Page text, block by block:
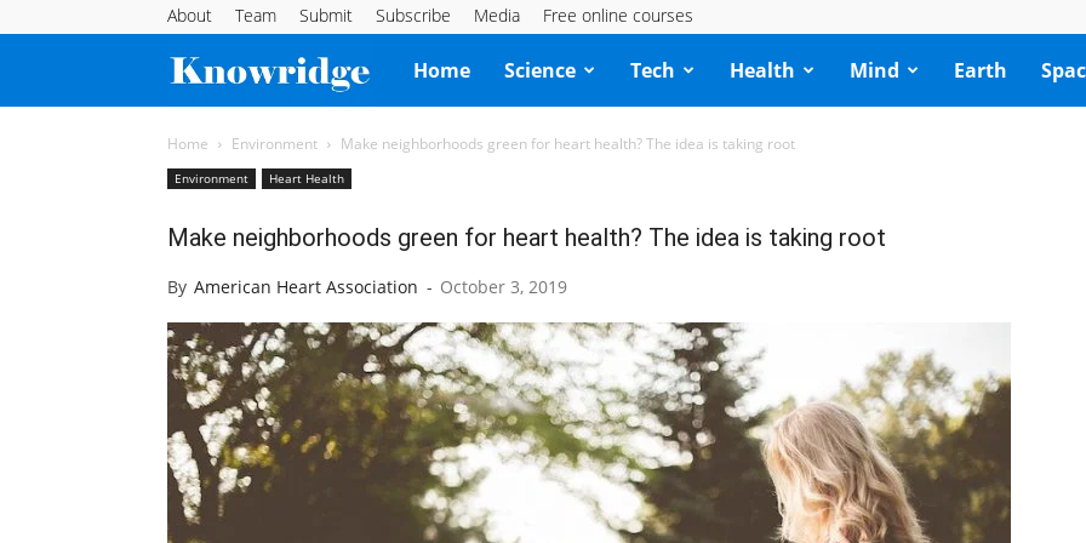
About Team Submit Subscribe Media Free online courses
Knowridge
Science
Home Science Tech Health Mind Earth
Home Environment Make neighborhoods green for heart health? The idea is taking root
Environment Heart Health
Make neighborhoods green for heart health? The idea is taking root
By American Heart Association - October 3, 2019